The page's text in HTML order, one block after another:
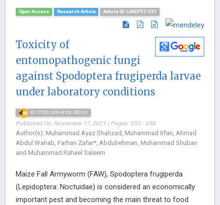
Open Access Research Article Article ID: IJASFT-7-231
Toxicity of
entomopathogenic fungi
against Spodoptera frugiperda larvae
under laboratory conditions
10.17352/2455-815X.000131
Published On: November 17, 2021 | Pages: 355 - 358
Author(s): Muhammad Ayaz Shahzad, Muhammad Irfan, Ahmad
Abdul Wahab, Farhan Zafar*, Abdulrehman, Muhammad Shuban
and Muhammad Raheel Saleem
Maize Fall Armyworm (FAW), Spodoptera frugiperda
(Lepidoptera: Noctuidae) is considered an economically
important pest and becoming the main threat to food